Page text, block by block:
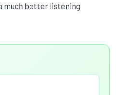
much better listening